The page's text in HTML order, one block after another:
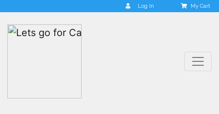
Log In My Cart